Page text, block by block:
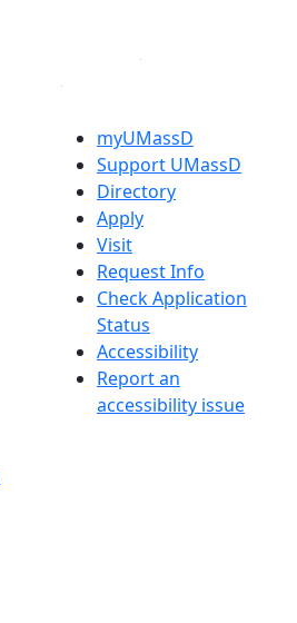
myUMassD
Support UMassD
Directory
Apply
Visit
Request Info
Check Application
Status
Accessibility
Report an
accessibility issue